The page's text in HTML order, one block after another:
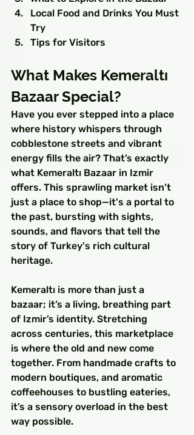
Local Food and Drinks You Must
Try
Tips for Visitors
What Makes Kemeraltı
Bazaar Special?
Have you ever stepped into a place
where history whispers through
cobblestone streets and vibrant
energy fills the air? That’s exactly
what Kemeraltı Bazaar in Izmir
offers. This sprawling market isn’t
just a place to shop—it's a portal to
the past, bursting with sights,
sounds, and flavors that tell the
story of Turkey's rich cultural
heritage.
Kemeraltı is more than just a
bazaar; it’s a living, breathing part
of Izmir’s identity. Stretching
across centuries, this marketplace
is where the old and new come
together. From handmade crafts to
modern boutiques, and aromatic
coffeehouses to bustling eateries,
it’s a sensory overload in the best
way possible.